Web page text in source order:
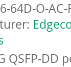
64D-O-AC-
QSFP-DD